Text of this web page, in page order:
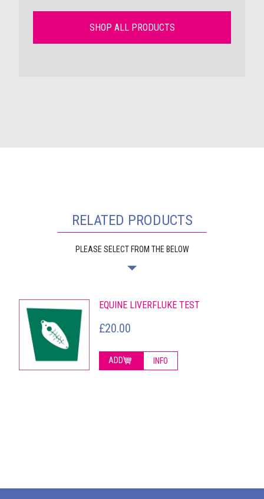
SHOP ALL PRODUCTS
RELATED PRODUCTS
PLEASE SELECT FROM THE BELOW
EQUINE LIVERFLUKE TEST
£20.00
ADD INFO